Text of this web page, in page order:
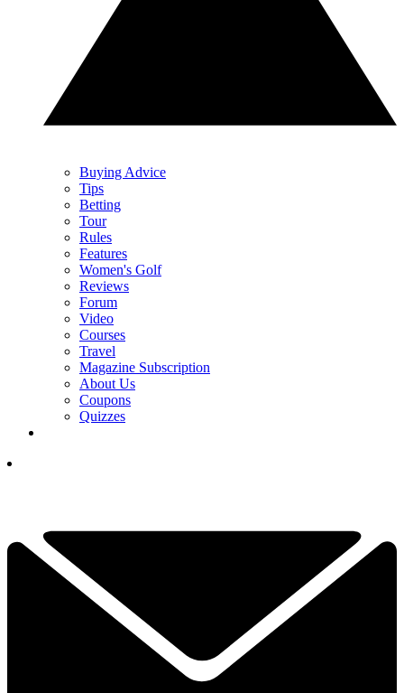
Buying Advice
Tips
Betting
Tour
Rules
Features
Women's Golf
Reviews
Forum
Video
Courses
Travel
Magazine Subscription
About Us
Coupons
Quizzes